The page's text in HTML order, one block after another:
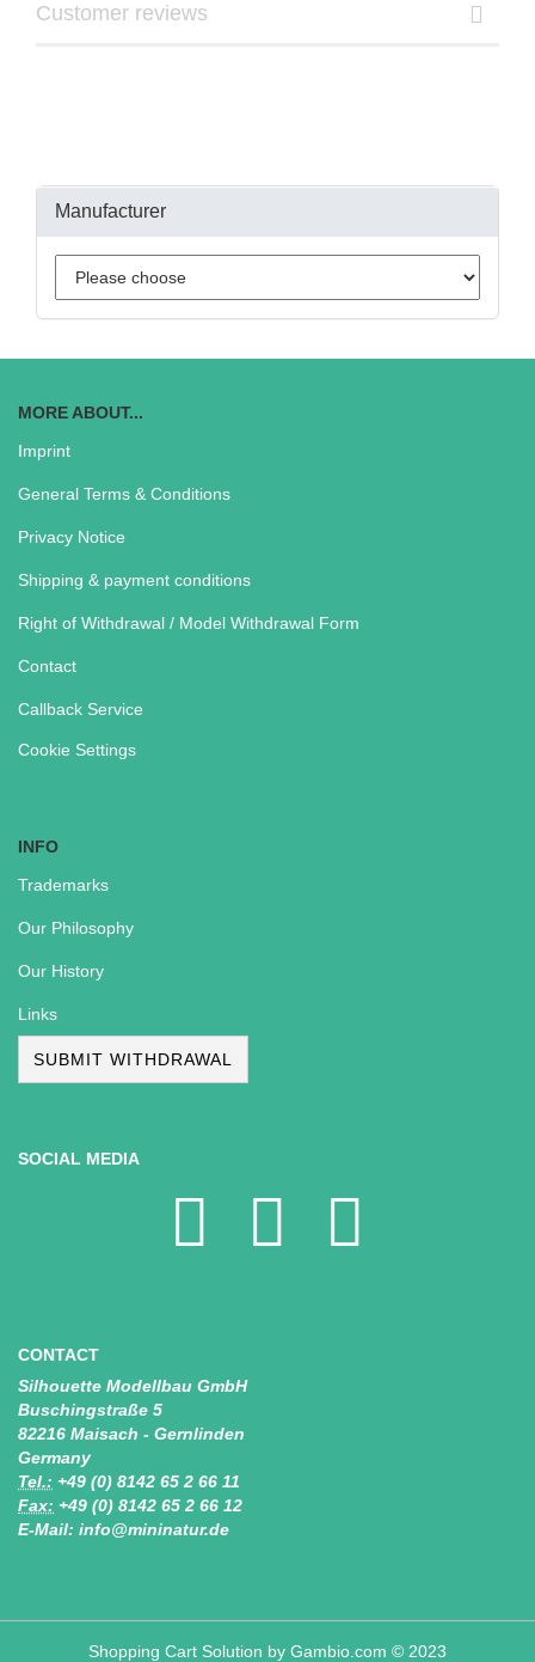
Customer reviews
Manufacturer
MORE ABOUT...
Imprint
General Terms & Conditions
Privacy Notice
Shipping & payment conditions
Right of Withdrawal / Model Withdrawal Form
Contact
Callback Service
Cookie Settings
INFO
Trademarks
Our Philosophy
Our History
Links
SUBMIT WITHDRAWAL
SOCIAL MEDIA
CONTACT
Silhouette Modellbau GmbH
Buschingstraße 5
82216 Maisach - Gernlinden
Germany
Tel.: +49 (0) 8142 65 2 66 11
Fax: +49 (0) 8142 65 2 66 12
E-Mail: info@mininatur.de
Shopping Cart Solution by Gambio.com © 2023